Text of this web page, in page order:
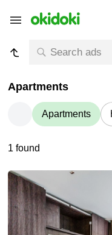
Apartments
Apartments
1 found